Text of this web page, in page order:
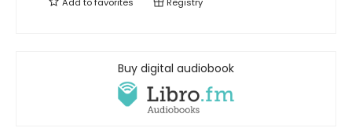
Buy digital audiobook